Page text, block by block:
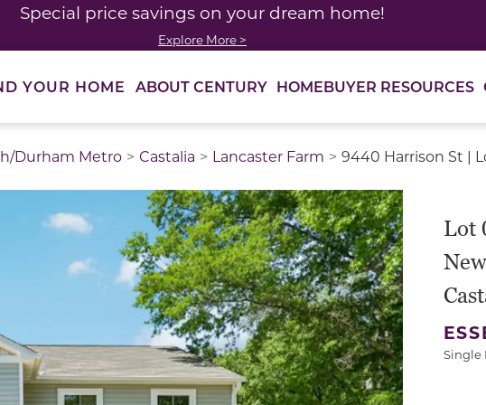
Special price savings on your dream home!
Explore More >
YOUR HOME ABOUT CENTURY HOMEBUYER RESOURCES
Durham Metro Castalia Lancaster Farm 9440 Harrison St |
images. Select items from the thumbnail track or use
Lot
Single